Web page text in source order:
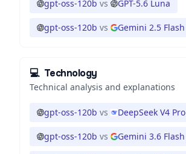
gpt-oss-120b vs GPT-5.6 Luna
gpt-oss-120b vs Gemini 2.5 Flash
💻 Technology
Technical analysis and explanations
gpt-oss-120b vs DeepSeek V4 Pro
gpt-oss-120b vs Gemini 3.6 Flash